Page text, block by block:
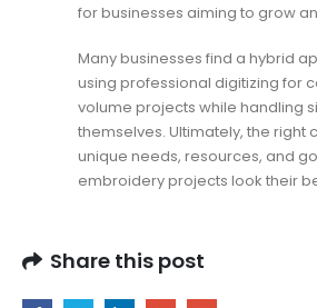
for businesses aiming to grow
Many businesses find a hybrid
using professional digitizing for
volume projects while handling
themselves. Ultimately, the right
unique needs, resources, and
embroidery projects look their
Share this post